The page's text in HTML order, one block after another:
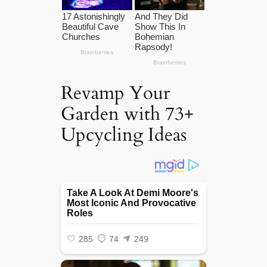
Revamp Your
Garden with 73+
Upcycling Ideas